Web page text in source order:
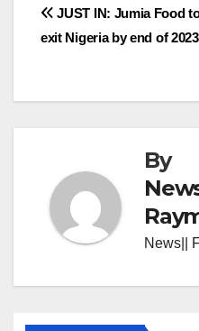
Post
navigation
JUST IN: Jumia Food
exit Nigeria by end of 2023
By
News||